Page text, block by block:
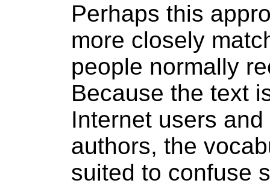
Perhaps this
more closely
people normally
Because the text
Internet users
authors, the
suited to confuse